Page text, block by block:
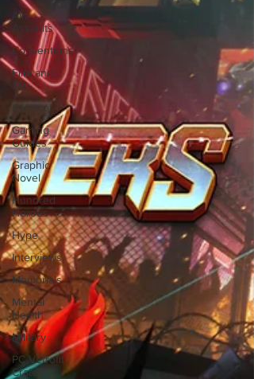
Air
Assaults
Conventions
Film and
TV
Gaming
Gaming
Guides
Graphic
Novel
Hundred
Heroes
Hype
Interviews
Memorials
Mental
Health
Military
PC Vetrofit
Crates